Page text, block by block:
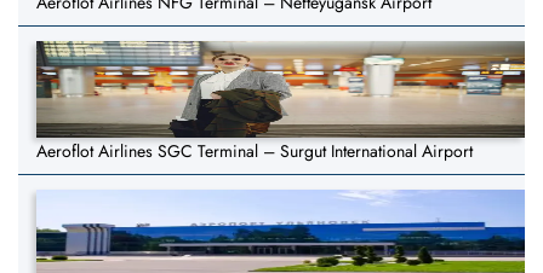
Aeroflot Airlines SGC Terminal – Surgut International Airport